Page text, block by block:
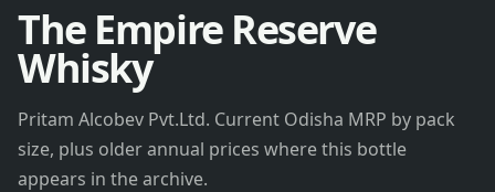
The Empire Reserve
Whisky
Pritam Alcobev Pvt.Ltd. Current Odisha MRP by pack
size, plus older annual prices where this bottle
appears in the archive.